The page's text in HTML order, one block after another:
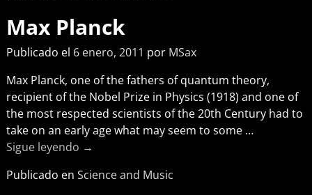
Max Planck
Publicado el 6 enero, 2011 por MSax
Max Planck, one of the fathers of quantum theory,
recipient of the Nobel Prize in Physics (1918) and one of
the most respected scientists of the 20th Century had to
take on an early age what may seem to some …
Sigue leyendo →
Publicado en Science and Music